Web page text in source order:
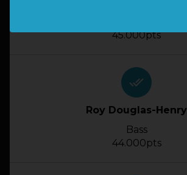
45.000pts
done_all
Roy Douglas-Henry
Bass
44.000pts